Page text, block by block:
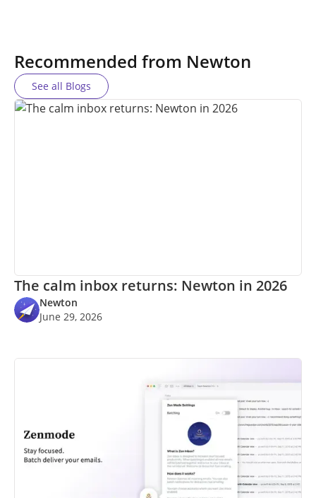
Recommended from Newton
See all Blogs
The calm inbox returns: Newton in 2026
Newton
June 29, 2026